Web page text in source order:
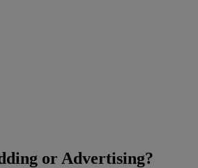
or Advertising?